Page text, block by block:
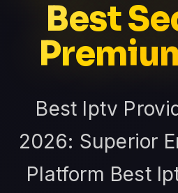
Best
Best Iptv
2026: Superior
Platform Best